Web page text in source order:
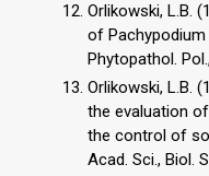
Orlikowski, L.B.
of
Phytopathol.
Orlikowski, L.B.
the evaluation
the control of
Acad. Sci., Biol.